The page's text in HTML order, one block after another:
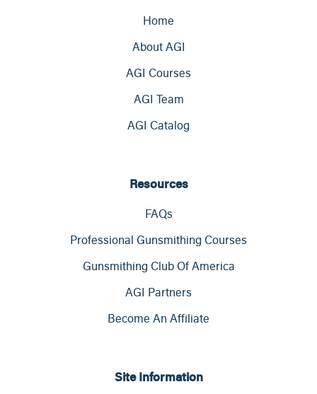
Home
About AGI
AGI Courses
AGI Team
AGI Catalog
Resources
FAQs
Professional Gunsmithing Courses
Gunsmithing Club Of America
AGI Partners
Become An Affiliate
Site Information